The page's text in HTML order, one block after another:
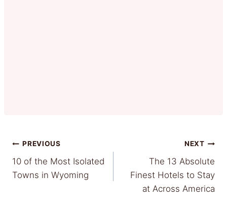
Post
navigation
PREVIOUS
10 of the Most Isolated
Towns in Wyoming
NEXT
The 13 Absolute
Finest Hotels to Stay
at Across America